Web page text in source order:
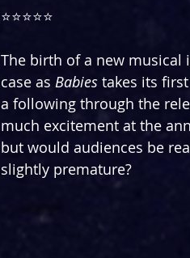
⭐️⭐️⭐️⭐️⭐️
The birth of a new musical
case as Babies takes its
a following through the
much excitement at the
but would audiences be
slightly premature?